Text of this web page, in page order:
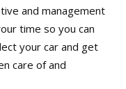
and management
time so you can
your car and get
care of and